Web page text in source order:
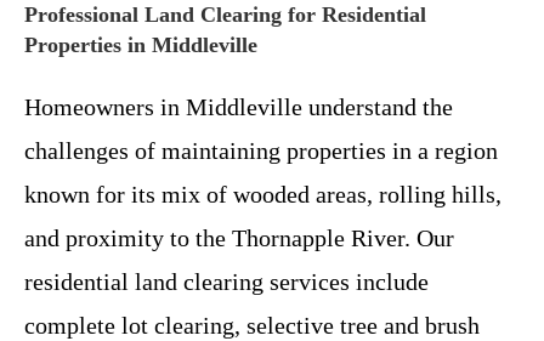
Professional Land Clearing for Residential
Properties in Middleville
Homeowners in Middleville understand the
challenges of maintaining properties in a region
known for its mix of wooded areas, rolling hills,
and proximity to the Thornapple River. Our
residential land clearing services include
complete lot clearing, selective tree and brush